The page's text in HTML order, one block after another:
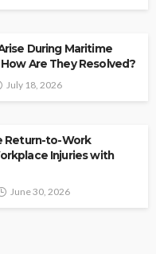
During Maritime
Are They Resolved?
July 18, 2026
Return-to-Work
Injuries with
June 30, 2026